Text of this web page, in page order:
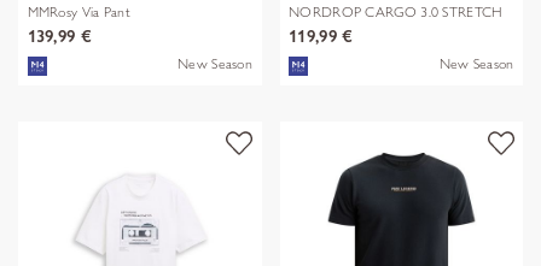
MMRosy Via Pant
139,99 €
New Season
NORDROP CARGO 3.0 STRETCH
TWILL
119,99 €
New Season